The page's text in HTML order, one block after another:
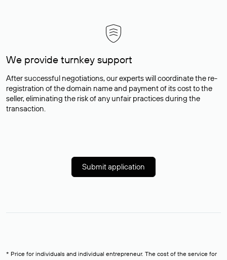
We provide turnkey support
After successful negotiations, our experts will coordinate the re-
registration of the domain name and payment of its cost to the
seller, eliminating the risk of any unfair practices during the
transaction.
Submit application
* Price for individuals and individual entrepreneur. The cost of the service for